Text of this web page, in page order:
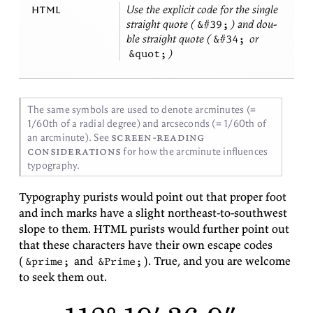
html
Use the ex­plicit code for the sin­gle
straight quote ( &#39; ) and dou­
ble straight quote ( &#34; or
&quot; )
The same sym­bols are used to de­note ar­cmin­utes (=
1/60th of a ra­dial de­gree) and arc­sec­onds (= 1/60th of
an arc­min­ute). See screen-read­ing
con­sid­er­a­tions for how the arc­min­ute in­flu­ences
typography.
Ty­pog­ra­phy purists would point out that proper foot
and inch marks have a slight north­east-to-south­west
slope to them. HTML purists would fur­ther point out
that these char­ac­ters have their own es­cape codes
( &prime; and &Prime; ). True, and you are wel­come
to seek them out.